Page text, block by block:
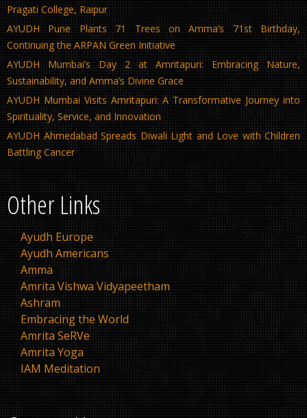
Pragati College, Raipur
AYUDH Pune Plants 71 Trees on Amma’s 71st Birthday,
Continuing the ARPAN Green Initiative
AYUDH Mumbai’s Day 2 at Amritapuri: Embracing Nature,
Sustainability, and Amma’s Divine Grace
AYUDH Mumbai Visits Amritapuri: A Transformative Journey into
Spirituality, Service, and Innovation
AYUDH Ahmedabad Spreads Diwali Light and Love with Children
Battling Cancer
Other Links
Ayudh Europe
Ayudh Americans
Amma
Amrita Vishwa Vidyapeetham
Ashram
Embracing the World
Amrita SeRVe
Amrita Yoga
IAM Meditation